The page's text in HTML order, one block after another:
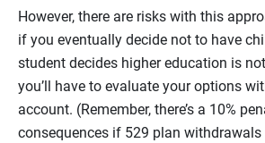
However, there are risks with this
if you eventually decide not to have
student decides higher education is
you’ll have to evaluate your options
account. (Remember, there’s a 10%
consequences if 529 plan withdrawals